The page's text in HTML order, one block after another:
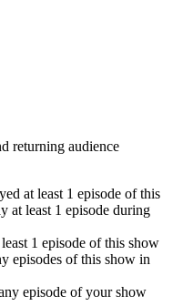
returning audience
at least 1 episode of this
at least 1 episode during
1 episode of this show
episodes of this show in
episode of your show